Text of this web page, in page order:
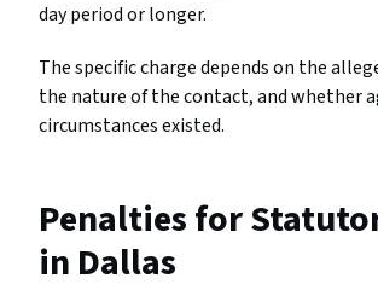
day period or longer.
The specific charge depends on the
the nature of the contact, and whether
circumstances existed.
Penalties for
in Dallas